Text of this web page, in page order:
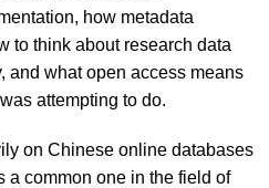
how metadata
to think about research data
and what open access means
attempting to do.
on Chinese online databases
a common one in the field of